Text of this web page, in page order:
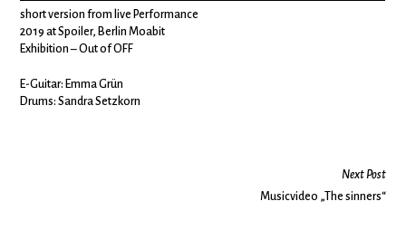
short version from live Performance
2019 at Spoiler, Berlin Moabit
Exhibition – Out of OFF
E-Guitar: Emma Grün
Drums: Sandra Setzkorn
Next Post
Musicvideo „The sinners“